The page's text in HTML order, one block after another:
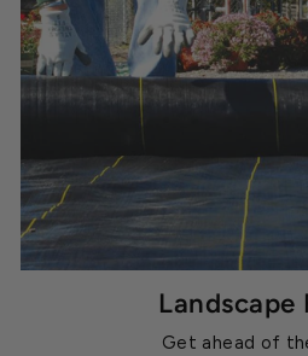
Landscape
Get ahead of